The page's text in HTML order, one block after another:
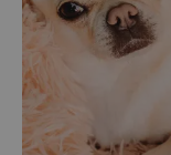
Shelters